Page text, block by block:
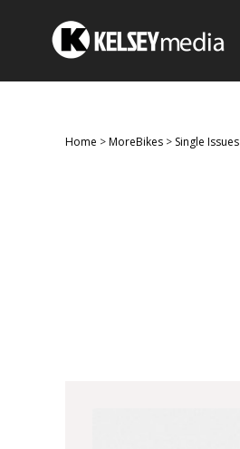
Home >MoreBikes > Single Issues